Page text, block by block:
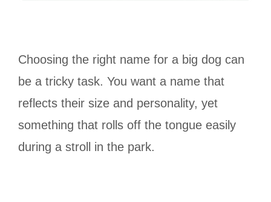
Choosing the right name for a big dog can
be a tricky task. You want a name that
reflects their size and personality, yet
something that rolls off the tongue easily
during a stroll in the park.